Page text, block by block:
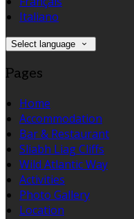
Italiano
Select language
Pages
Home
Accommodation
Bar & Restaurant
Sliabh Liag Cliffs
Wild Atlantic Way
Activities
Photo Gallery
Location